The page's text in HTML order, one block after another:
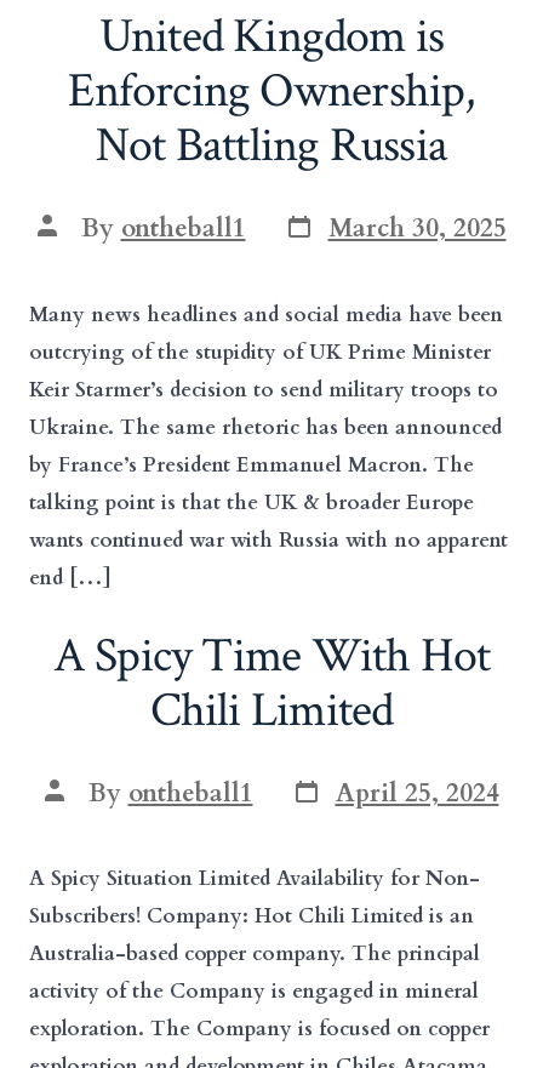
United Kingdom is
Enforcing Ownership,
Not Battling Russia
Post
author
By ontheball1 Post
date
March 30, 2025
Many news headlines and social media have been
outcrying of the stupidity of UK Prime Minister
Keir Starmer’s decision to send military troops to
Ukraine. The same rhetoric has been announced
by France’s President Emmanuel Macron. The
talking point is that the UK & broader Europe
wants continued war with Russia with no apparent
end […]
A Spicy Time With Hot
Chili Limited
Post
author
By ontheball1 Post
date
April 25, 2024
A Spicy Situation Limited Availability for Non-
Subscribers! Company: Hot Chili Limited is an
Australia-based copper company. The principal
activity of the Company is engaged in mineral
exploration. The Company is focused on copper